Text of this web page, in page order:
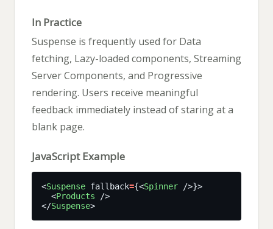
In Practice
Suspense is frequently used for Data
fetching, Lazy-loaded components, Streaming
Server Components, and Progressive
rendering. Users receive meaningful
feedback immediately instead of staring at a
blank page.
JavaScript Example
<Suspense fallback={<Spinner
  <
Products
</Suspense